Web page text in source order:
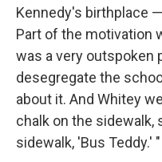
Kennedy's birthplace
Part of the motivation
was a very outspoken
desegregate the
about it. And Whitey
chalk on the sidewalk,
sidewalk, 'Bus Teddy.' "